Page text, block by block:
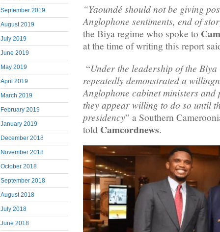
September 2019
August 2019
July 2019
June 2019
May 2019
April 2019
March 2019
February 2019
January 2019
December 2018
November 2018
October 2018
September 2018
August 2018
July 2018
June 2018
“Yaoundé should not be giving
Anglophone sentiments, end of
the Biya regime who spoke to
at the time of writing this report
“Under the leadership of the Biya
repeatedly demonstrated a
Anglophone cabinet ministers
they appear willing to do so until
presidency” a Southern
told Camcordnews.